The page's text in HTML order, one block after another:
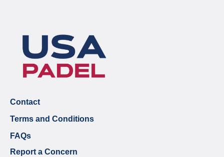
Contact
Terms and Conditions
FAQs
Report a Concern